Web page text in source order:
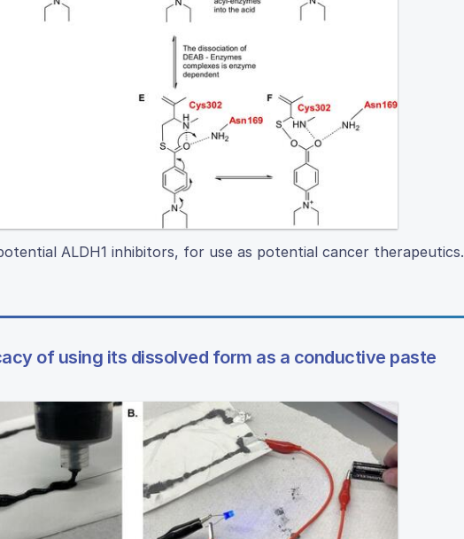
ALDH1 inhibitors, for use as potential cancer therapeutics.
of using its dissolved form as a conductive paste